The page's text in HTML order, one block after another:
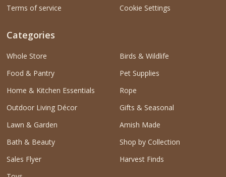
Terms of service
Cookie Settings
Categories
Whole Store
Food & Pantry
Home & Kitchen Essentials
Outdoor Living Décor
Lawn & Garden
Bath & Beauty
Sales Flyer
Birds & Wildlife
Pet Supplies
Rope
Gifts & Seasonal
Amish Made
Shop by Collection
Harvest Finds